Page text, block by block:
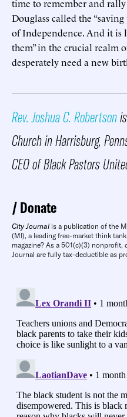
time to remember and
Douglass called the
of Independence. And it is
them” in the crucial realm
desperately need a new
Rev. Joshua C. Robertson
Church in Harrisburg,
CEO of Black Pastors
Donate
City Journal is a publication of the
(MI), a leading free-market think
magazine? As a 501(c)(3)
Journal are fully tax-deductible as